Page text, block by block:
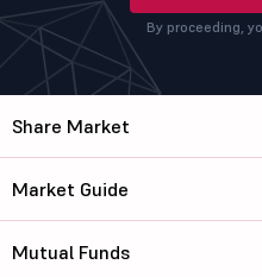
By proceeding,
Share Market
Market Guide
Mutual Funds